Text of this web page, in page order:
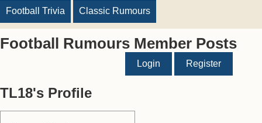
Football Trivia Classic Rumours
Football Rumours Member Posts
Login Register
TL18's Profile